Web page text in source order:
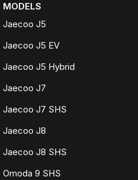
MODELS
Jaecoo J5
Jaecoo J5 EV
Jaecoo J5 Hybrid
Jaecoo J7
Jaecoo J7 SHS
Jaecoo J8
Jaecoo J8 SHS
Omoda 9 SHS